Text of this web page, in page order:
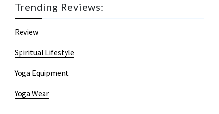
Trending Reviews:
Review
Spiritual Lifestyle
Yoga Equipment
Yoga Wear